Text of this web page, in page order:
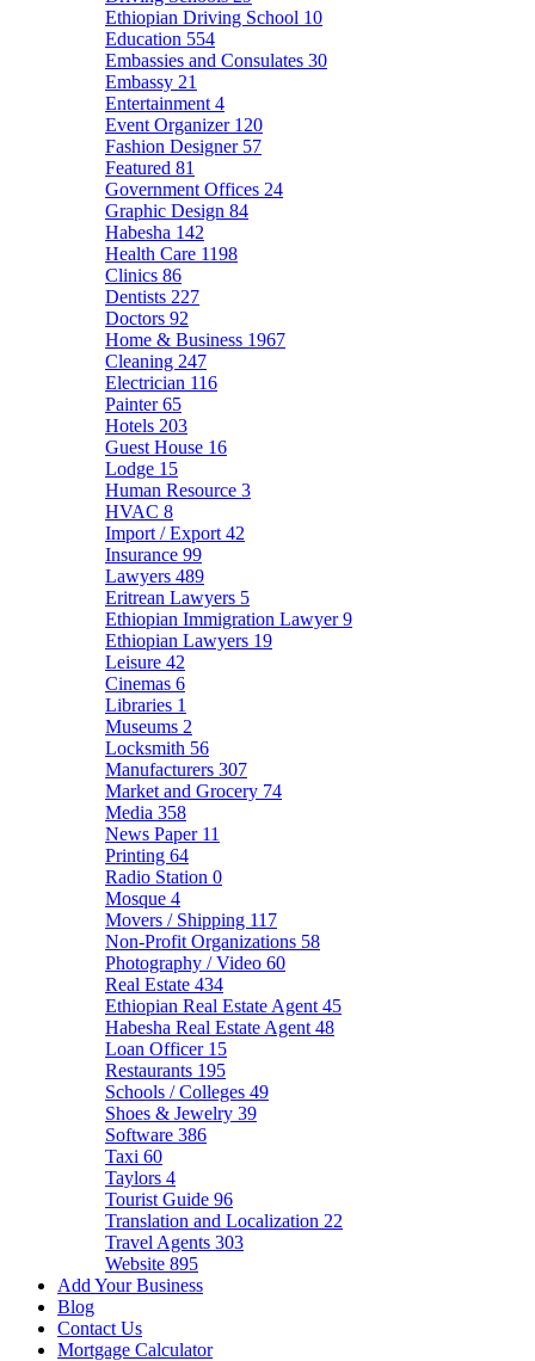
Ethiopian Driving School 10
Education 554
Embassies and Consulates 30
Embassy 21
Entertainment 4
Event Organizer 120
Fashion Designer 57
Featured 81
Government Offices 24
Graphic Design 84
Habesha 142
Health Care 1198
Clinics 86
Dentists 227
Doctors 92
Home & Business 1967
Cleaning 247
Electrician 116
Painter65
Hotels 203
Guest House 16
Lodge 15
Human Resource 3
HVAC 8
Import / Export 42
Insurance 99
Lawyers 489
Eritrean Lawyers 5
Ethiopian Immigration Lawyer9
Ethiopian Lawyers 19
Leisure 42
Cinemas 6
Libraries 1
Museums 2
Locksmith 56
Manufacturers 307
Market and Grocery 74
Media 358
News Paper 11
Printing 64
Radio Station 0
Mosque 4
Movers / Shipping 117
Non-Profit Organizations 58
Photography / Video 60
Real Estate 434
Ethiopian Real Estate Agent 45
Habesha Real Estate Agent 48
Loan Officer 15
Restaurants 195
Schools / Colleges 49
Shoes & Jewelry 39
Software 386
Taxi 60
Taylors 4
Tourist Guide 96
Translation and Localization 22
Travel Agents 303
Website 895
Add Your Business
Blog
Contact Us
Mortgage Calculator